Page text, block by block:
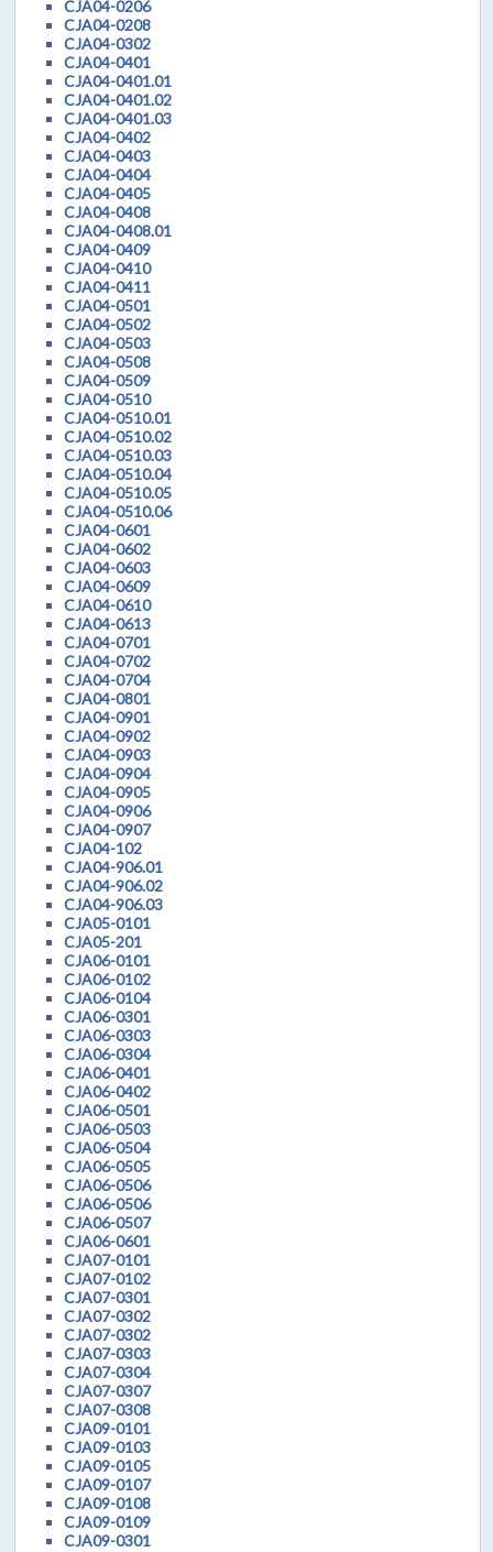
CJA04-0206
CJA04-0208
CJA04-0302
CJA04-0401
CJA04-0401.01
CJA04-0401.02
CJA04-0401.03
CJA04-0402
CJA04-0403
CJA04-0404
CJA04-0405
CJA04-0408
CJA04-0408.01
CJA04-0409
CJA04-0410
CJA04-0411
CJA04-0501
CJA04-0502
CJA04-0503
CJA04-0508
CJA04-0509
CJA04-0510
CJA04-0510.01
CJA04-0510.02
CJA04-0510.03
CJA04-0510.04
CJA04-0510.05
CJA04-0510.06
CJA04-0601
CJA04-0602
CJA04-0603
CJA04-0609
CJA04-0610
CJA04-0613
CJA04-0701
CJA04-0702
CJA04-0704
CJA04-0801
CJA04-0901
CJA04-0902
CJA04-0903
CJA04-0904
CJA04-0905
CJA04-0906
CJA04-0907
CJA04-102
CJA04-906.01
CJA04-906.02
CJA04-906.03
CJA05-0101
CJA05-201
CJA06-0101
CJA06-0102
CJA06-0104
CJA06-0301
CJA06-0303
CJA06-0304
CJA06-0401
CJA06-0402
CJA06-0501
CJA06-0503
CJA06-0504
CJA06-0505
CJA06-0506
CJA06-0506
CJA06-0507
CJA06-0601
CJA07-0101
CJA07-0102
CJA07-0301
CJA07-0302
CJA07-0302
CJA07-0303
CJA07-0304
CJA07-0307
CJA07-0308
CJA09-0101
CJA09-0103
CJA09-0105
CJA09-0107
CJA09-0108
CJA09-0109
CJA09-0301